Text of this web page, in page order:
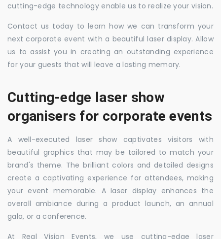
cutting-edge technology enable us to realize your vision.
Contact us today to learn how we can transform your
next corporate event with a beautiful laser display. Allow
us to assist you in creating an outstanding experience
for your guests that will leave a lasting memory.
Cutting-edge laser show
organisers for corporate events
A well-executed laser show captivates visitors with
beautiful graphics that may be tailored to match your
brand's theme. The brilliant colors and detailed designs
create a captivating experience for attendees, making
your event memorable. A laser display enhances the
overall ambiance during a product launch, an annual
gala, or a conference.
At Real Vision Events, we use cutting-edge laser